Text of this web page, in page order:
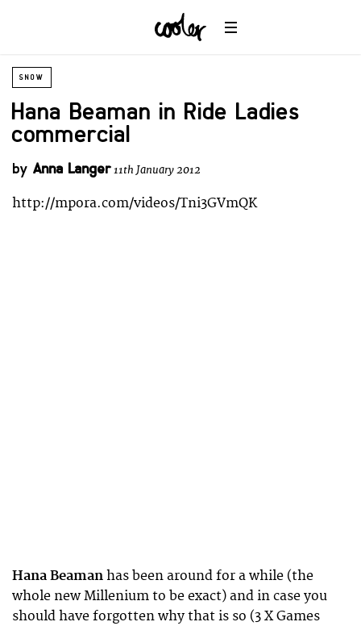
SNOW
Hana Beaman in Ride Ladies
commercial
by Anna Langer11th January 2012
http://mpora.com/videos/Tni3GVmQK
Hana Beaman has been around for a while (the
whole new Millenium to be exact) and in case you
should have forgotten why that is so (3 X Games